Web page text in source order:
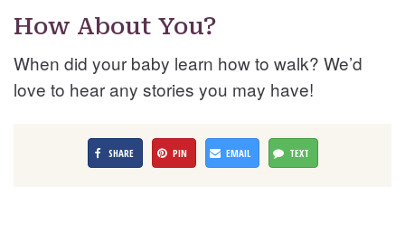
How About You?
When did your baby learn how to walk? We’d
love to hear any stories you may have!
SHARE PIN EMAIL TEXT